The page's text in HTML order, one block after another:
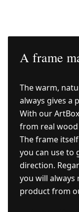
A frame
The warm,
always gives a
With our
from real
The frame
you can use to
direction.
you will always
product from